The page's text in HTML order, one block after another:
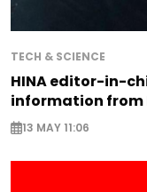
TECH & SCIENCE
HINA editor-in-
information from
13 MAY 11:06